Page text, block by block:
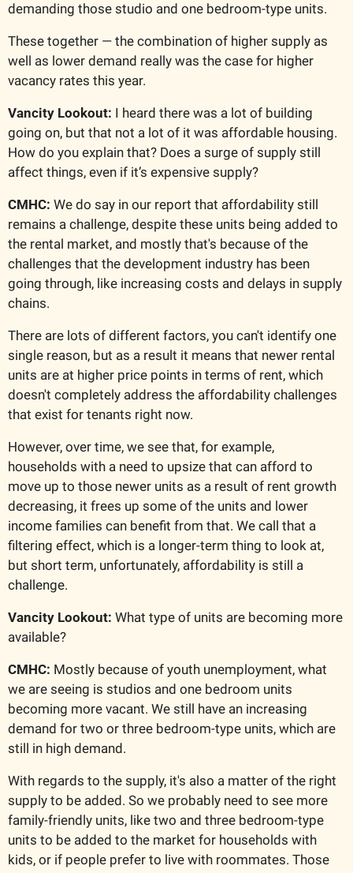
demanding those studio and one bedroom-type units.
These together — the combination of higher supply as
well as lower demand really was the case for higher
vacancy rates this year.
Vancity Lookout: I heard there was a lot of building
going on, but that not a lot of it was affordable housing.
How do you explain that? Does a surge of supply still
affect things, even if it’s expensive supply?
CMHC: We do say in our report that affordability still
remains a challenge, despite these units being added to
the rental market, and mostly that's because of the
challenges that the development industry has been
going through, like increasing costs and delays in supply
chains.
There are lots of different factors, you can't identify one
single reason, but as a result it means that newer rental
units are at higher price points in terms of rent, which
doesn't completely address the affordability challenges
that exist for tenants right now.
However, over time, we see that, for example,
households with a need to upsize that can afford to
move up to those newer units as a result of rent growth
decreasing, it frees up some of the units and lower
income families can benefit from that. We call that a
filtering effect, which is a longer-term thing to look at,
but short term, unfortunately, affordability is still a
challenge.
Vancity Lookout: What type of units are becoming more
available?
CMHC: Mostly because of youth unemployment, what
we are seeing is studios and one bedroom units
becoming more vacant. We still have an increasing
demand for two or three bedroom-type units, which are
still in high demand.
With regards to the supply, it's also a matter of the right
supply to be added. So we probably need to see more
family-friendly units, like two and three bedroom-type
units to be added to the market for households with
kids, or if people prefer to live with roommates. Those